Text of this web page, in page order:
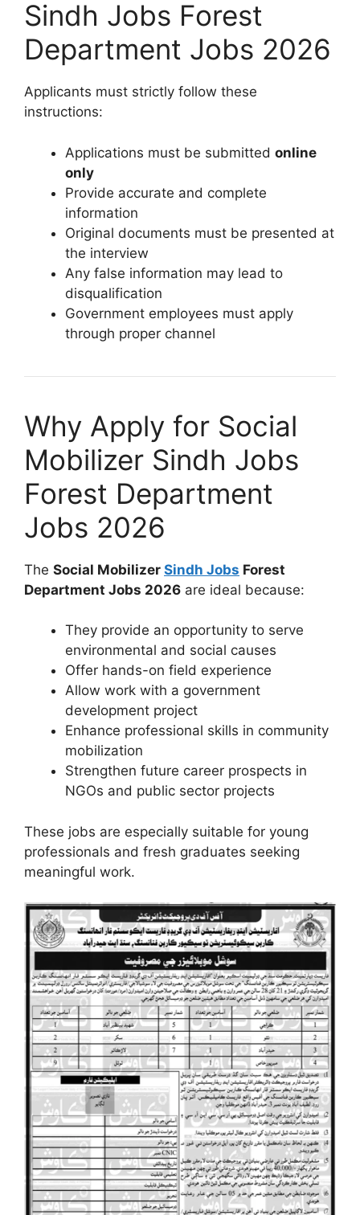
Sindh Jobs Forest
Department Jobs 2026
Applicants must strictly follow these
instructions:
Applications must be submitted online
only
Provide accurate and complete
information
Original documents must be presented at
the interview
Any false information may lead to
disqualification
Government employees must apply
through proper channel
Why Apply for Social
Mobilizer Sindh Jobs
Forest Department
Jobs 2026
The Social Mobilizer Sindh Jobs Forest
Department Jobs 2026 are ideal because:
They provide an opportunity to serve
environmental and social causes
Offer hands-on field experience
Allow work with a government
development project
Enhance professional skills in community
mobilization
Strengthen future career prospects in
NGOs and public sector projects
These jobs are especially suitable for young
professionals and fresh graduates seeking
meaningful work.